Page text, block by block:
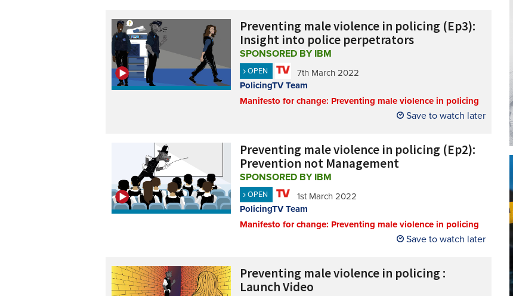
Preventing male violence in policing (Ep3):
Insight into police perpetrators
SPONSORED BY IBM
OPEN
7th March 2022
PolicingTV Team
Manifesto for change: Preventing male violence in policing
Save to watch later
Preventing male violence in policing (Ep2):
Prevention not Management
SPONSORED BY IBM
OPEN
1st March 2022
PolicingTV Team
Manifesto for change: Preventing male violence in policing
Save to watch later
Preventing male violence in policing :
Launch Video